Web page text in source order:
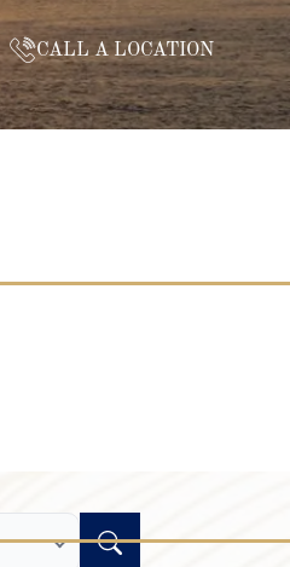
CALL A LOCATION